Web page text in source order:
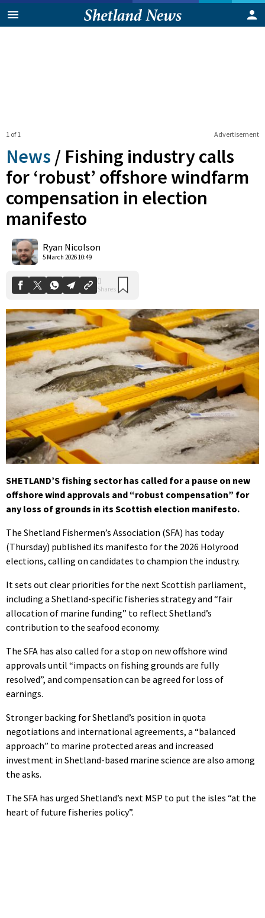
Advertisement
1 of 1
News / Fishing industry calls
for ‘robust’ offshore windfarm
compensation in election
manifesto
Ryan Nicolson
5 March 2026 10:49
SHETLAND’S fishing sector has called for a pause on new
offshore wind approvals and “robust compensation” for
any loss of grounds in its Scottish election manifesto.
The Shetland Fishermen’s Association (SFA) has today
(Thursday) published its manifesto for the 2026 Holyrood
elections, calling on candidates to champion the industry.
It sets out clear priorities for the next Scottish parliament,
including a Shetland-specific fisheries strategy and “fair
allocation of marine funding” to reflect Shetland’s
contribution to the seafood economy.
The SFA has also called for a stop on new offshore wind
approvals until “impacts on fishing grounds are fully
resolved”, and compensation can be agreed for loss of
earnings.
Stronger backing for Shetland’s position in quota
negotiations and international agreements, a “balanced
approach” to marine protected areas and increased
investment in Shetland-based marine science are also among
the asks.
The SFA has urged Shetland’s next MSP to put the isles “at the
heart of future fisheries policy”.